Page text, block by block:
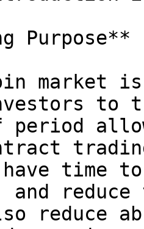
Purpose**
market
to
period
time
and
reduce